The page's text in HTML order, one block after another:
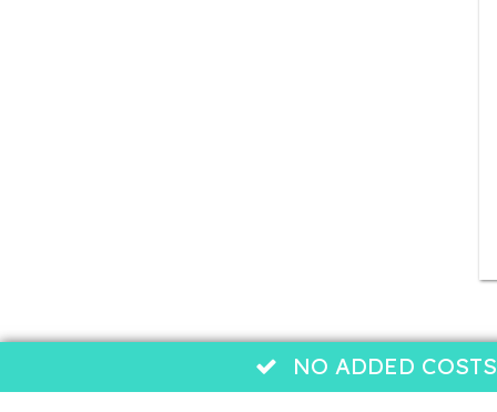
NO ADDED